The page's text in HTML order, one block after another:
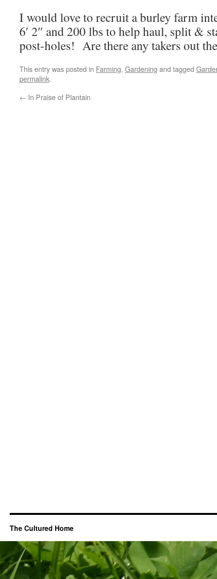
I would love to recruit a burley farm
6′ 2″ and 200 lbs to help haul, split &
post-holes! Are there any takers out
This entry was posted in Farming, Gardening and tagged
permalink.
← In Praise of Plantain
The Cultured Home